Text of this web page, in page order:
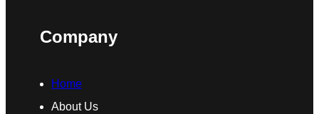
Company
Home
About Us